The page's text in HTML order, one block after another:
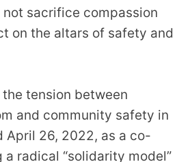
sacrifice compassion
on the altars of safety and
tension between
and community safety in
April 26, 2022, as a co-
radical “solidarity model”